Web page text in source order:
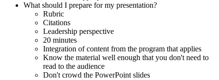
What should I prepare for my presentation?
Rubric
Citations
Leadership perspective
20 minutes
Integration of content from the program that applies
Know the material well enough that you don't need to
read to the audience
Don't crowd the PowerPoint slides